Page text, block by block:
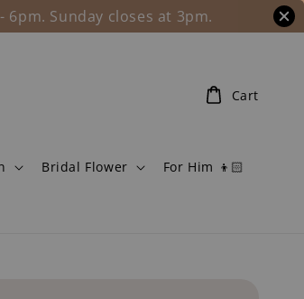
6pm. Sunday closes at 3pm.
Bridal Flower For Him 👦🏻
Cart